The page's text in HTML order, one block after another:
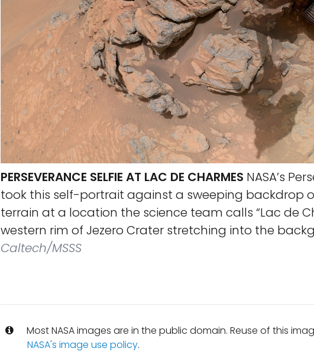
PERSEVERANCE SELFIE AT LAC DE CHARMES NASA’s
took this self-portrait against a sweeping backdrop
terrain at a location the science team calls “Lac de
western rim of Jezero Crater stretching into the
Caltech/MSSS
Most NASA images are in the public domain. Reuse of this
NASA's image use policy.